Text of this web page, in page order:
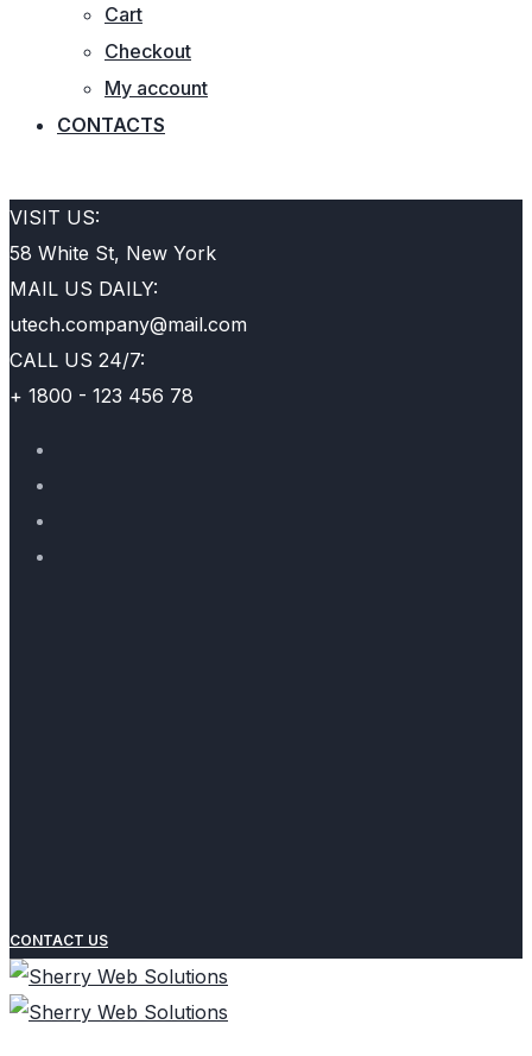
Cart
Checkout
My account
CONTACTS
VISIT US:
58 White St, New York
MAIL US DAILY:
utech.company@mail.com
CALL US 24/7:
+ 1800 - 123 456 78
CONTACT US